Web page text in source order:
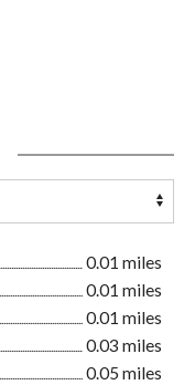
0.01 miles
0.01 miles
0.01 miles
0.03 miles
0.05 miles